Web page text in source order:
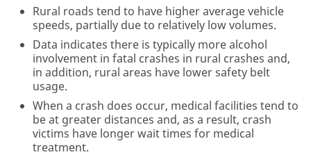
Rural roads tend to have higher average vehicle
speeds, partially due to relatively low volumes.
Data indicates there is typically more alcohol
involvement in fatal crashes in rural crashes and,
in addition, rural areas have lower safety belt
usage.
When a crash does occur, medical facilities tend to
be at greater distances and, as a result, crash
victims have longer wait times for medical
treatment.